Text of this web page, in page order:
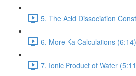
5. The Acid Dissociation
6. More Ka Calculations (6:14)
7. Ionic Product of Water